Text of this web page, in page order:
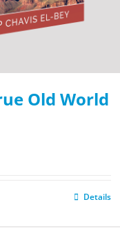
Old World
Details